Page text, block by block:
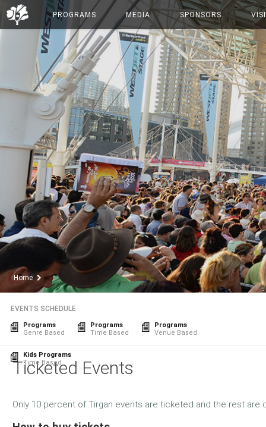
PROGRAMS MEDIA SPONSORS
Home
EVENTS SCHEDULE
Programs
Genre Based
Programs
Time Based
Programs
Venue Based
Kids Programs
Time Based
Ticketed Events
Only 10 percent of Tirgan events are ticketed and the rest